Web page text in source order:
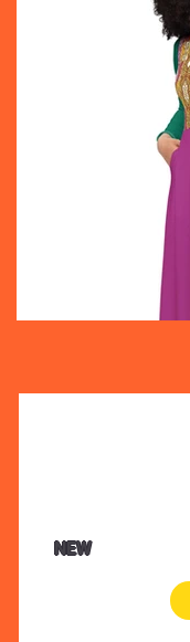
Animal skin long sleeve
NEW